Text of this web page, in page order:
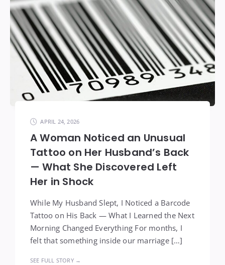
APRIL 24, 2026
A Woman Noticed an Unusual
Tattoo on Her Husband’s Back
— What She Discovered Left
Her in Shock
While My Husband Slept, I Noticed a Barcode
Tattoo on His Back — What I Learned the Next
Morning Changed Everything For months, I
felt that something inside our marriage […]
SEE FULL STORY →